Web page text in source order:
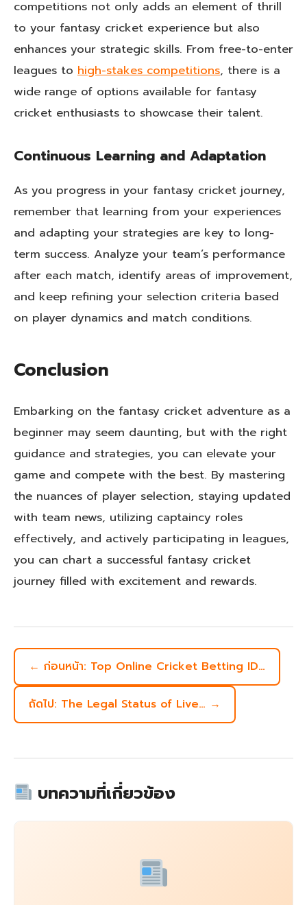
competitions not only adds an element of thrill
to your fantasy cricket experience but also
enhances your strategic skills. From free-to-enter
leagues to high-stakes competitions, there is a
wide range of options available for fantasy
cricket enthusiasts to showcase their talent.
Continuous Learning and Adaptation
As you progress in your fantasy cricket journey,
remember that learning from your experiences
and adapting your strategies are key to long-
term success. Analyze your team’s performance
after each match, identify areas of improvement,
and keep refining your selection criteria based
on player dynamics and match conditions.
Conclusion
Embarking on the fantasy cricket adventure as a
beginner may seem daunting, but with the right
guidance and strategies, you can elevate your
game and compete with the best. By mastering
the nuances of player selection, staying updated
with team news, utilizing captaincy roles
effectively, and actively participating in leagues,
you can chart a successful fantasy cricket
journey filled with excitement and rewards.
← ก่อนหน้า: Top Online Cricket Betting ID…
ถัดไป: The Legal Status of Live… →
บทความที่เกี่ยวข้อง